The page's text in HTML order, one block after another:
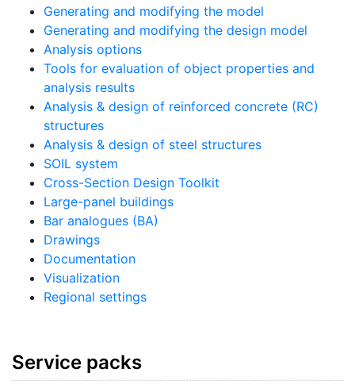
Generating and modifying the model
Generating and modifying the design model
Analysis options
Tools for evaluation of object properties and
analysis results
Analysis & design of reinforced concrete (RC)
structures
Analysis & design of steel structures
SOIL system
Cross-Section Design Toolkit
Large-panel buildings
Bar analogues (BA)
Drawings
Documentation
Visualization
Regional settings
Service packs